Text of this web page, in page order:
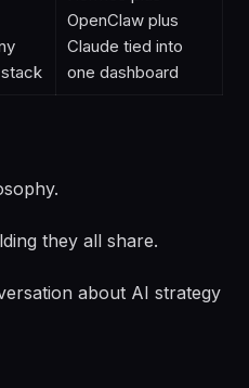
OpenClaw plus
Claude tied into
one dashboard
they all share.
about AI strategy